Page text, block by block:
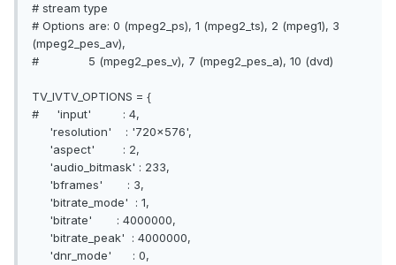
# stream type
# Options are: 0 (mpeg2_ps), 1 (mpeg2_ts), 2 (mpeg1), 3
(mpeg2_pes_av),
# 5 (mpeg2_pes_v), 7 (mpeg2_pes_a), 10 (dvd)
TV_IVTV_OPTIONS = {
# 'input' : 4,
'resolution' : '720x576',
'aspect' : 2,
'audio_bitmask' : 233,
'bframes' : 3,
'bitrate_mode' : 1,
'bitrate' : 4000000,
'bitrate_peak' : 4000000,
'dnr_mode' : 0,